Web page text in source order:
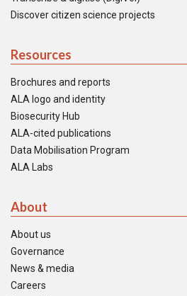
Discover citizen science projects
Resources
Brochures and reports
ALA logo and identity
Biosecurity Hub
ALA-cited publications
Data Mobilisation Program
ALA Labs
About
About us
Governance
News & media
Careers